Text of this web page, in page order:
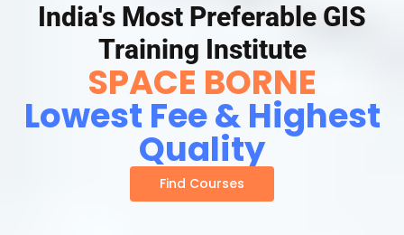
India's Most Preferable GIS
Training Institute
SPACE BORNE
Lowest Fee & Highest
Quality
Find Courses